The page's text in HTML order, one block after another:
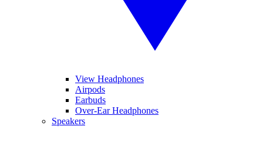
View Headphones
Airpods
Earbuds
Over-Ear Headphones
Speakers